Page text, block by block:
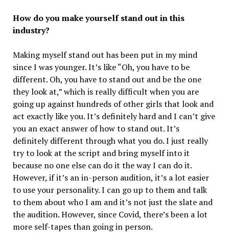
How do you make yourself stand out in this
industry?
Making myself stand out has been put in my mind
since I was younger. It’s like “Oh, you have to be
different. Oh, you have to stand out and be the one
they look at,” which is really difficult when you are
going up against hundreds of other girls that look and
act exactly like you. It’s definitely hard and I can’t give
you an exact answer of how to stand out. It’s
definitely different through what you do. I just really
try to look at the script and bring myself into it
because no one else can do it the way I can do it.
However, if it’s an in-person audition, it’s a lot easier
to use your personality. I can go up to them and talk
to them about who I am and it’s not just the slate and
the audition. However, since Covid, there’s been a lot
more self-tapes than going in person.